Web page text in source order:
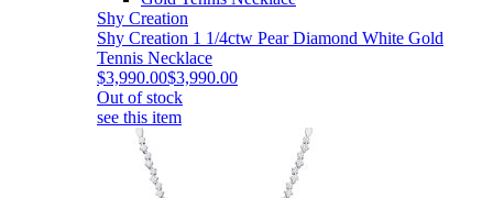
Shy Creation
Shy Creation 1 1/4ctw Pear Diamond White Gold
Tennis Necklace
$3,990.00$3,990.00
Out of stock
see this item